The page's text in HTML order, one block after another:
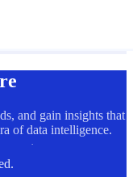
and gain insights that
of data intelligence.